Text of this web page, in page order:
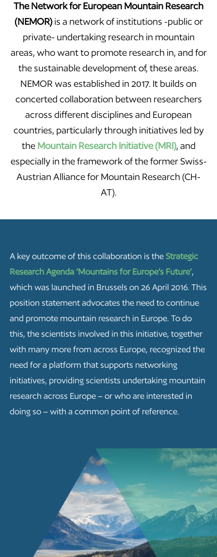
The Network for European Mountain Research
(NEMOR)is a network of institutions -public or
private- undertaking research in mountain
areas, who want to promote research in, and for
the sustainable development of, these areas.
NEMOR was established in 2017. It builds on
concerted collaboration between researchers
across different disciplines and European
countries, particularly through initiatives led by
the Mountain Research Initiative (MRI), and
especially in the framework of the former Swiss-
Austrian Alliance for Mountain Research (CH-
AT).
A key outcome of this collaboration is the Strategic
Research Agenda ‘Mountains for Europe’s Future’,
which was launched in Brussels on 26 April 2016. This
position statement advocates the need to continue
and promote mountain research in Europe. To do
this, the scientists involved in this initiative, together
with many more from across Europe, recognized the
need for a platform that supports networking
initiatives, providing scientists undertaking mountain
research across Europe – or who are interested in
doing so – with a common point of reference.